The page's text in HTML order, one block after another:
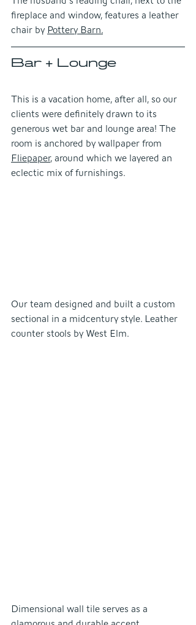
fireplace and window, features a leather
chair by Pottery Barn.
Bar + Lounge
This is a vacation home, after all, so our
clients were definitely drawn to its
generous wet bar and lounge area! The
room is anchored by wallpaper from
Fliepaper, around which we layered an
eclectic mix of furnishings.
Our team designed and built a custom
sectional in a midcentury style. Leather
counter stools by West Elm.
Dimensional wall tile serves as a